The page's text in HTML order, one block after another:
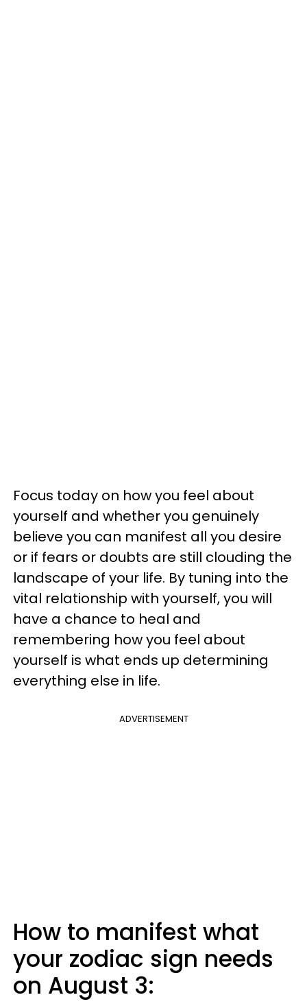
Focus today on how you feel about
yourself and whether you genuinely
believe you can manifest all you desire
or if fears or doubts are still clouding the
landscape of your life. By tuning into the
vital relationship with yourself, you will
have a chance to heal and
remembering how you feel about
yourself is what ends up determining
everything else in life.
ADVERTISEMENT
How to manifest what
your zodiac sign needs
on August 3: